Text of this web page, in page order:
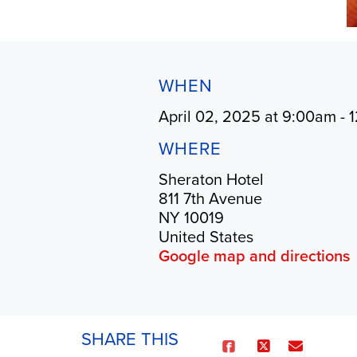
WHEN
April 02, 2025 at 9:00am -
WHERE
Sheraton Hotel
811 7th Avenue
NY 10019
United States
Google map and directions
SHARE THIS